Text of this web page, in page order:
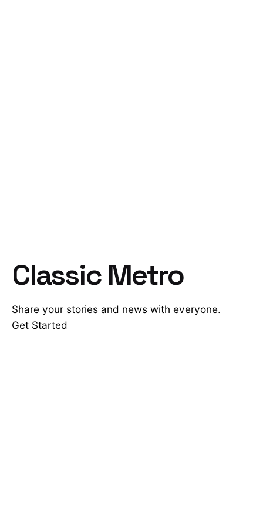
Classic Metro
Share your stories and news with everyone.
Get Started